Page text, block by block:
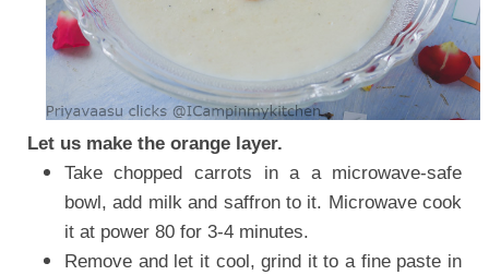
Let us make the orange layer.
Take chopped carrots in a a microwave-safe
bowl, add milk and saffron to it. Microwave cook
it at power 80 for 3-4 minutes.
Remove and let it cool, grind it to a fine paste in